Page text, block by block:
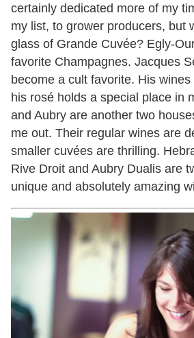
certainly dedicated more of my
my list, to grower producers, but
glass of Grande Cuvée? Egly-
favorite Champagnes. Jacques
become a cult favorite. His
his rosé holds a special place in
and Aubry are another two
me out. Their regular wines are
smaller cuvées are thrilling.
Rive Droit and Aubry Dualis are
unique and absolutely amazing